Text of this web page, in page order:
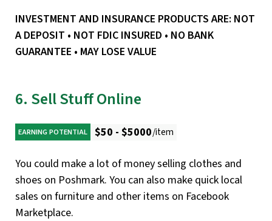
INVESTMENT AND INSURANCE PRODUCTS ARE: NOT
A DEPOSIT • NOT FDIC INSURED • NO BANK
GUARANTEE • MAY LOSE VALUE
6. Sell Stuff Online
EARNING POTENTIAL $50 - $5000/item
You could make a lot of money selling clothes and
shoes on Poshmark. You can also make quick local
sales on furniture and other items on Facebook
Marketplace.